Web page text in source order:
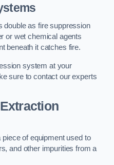
double as fire suppression
or wet chemical agents
beneath it catches fire.
system at your
sure to contact our experts
of equipment used to
and other impurities from a